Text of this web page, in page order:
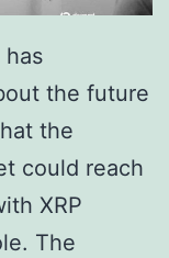
the future
the
could reach
XRP
The